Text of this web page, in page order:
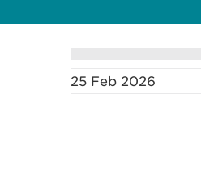
25 Feb 2026